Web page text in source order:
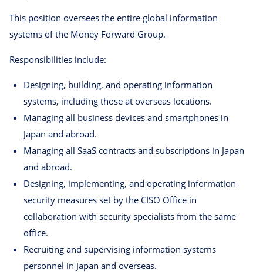
This position oversees the entire global information
systems of the Money Forward Group.
Responsibilities include:
Designing, building, and operating information
systems, including those at overseas locations.
Managing all business devices and smartphones in
Japan and abroad.
Managing all SaaS contracts and subscriptions in Japan
and abroad.
Designing, implementing, and operating information
security measures set by the CISO Office in
collaboration with security specialists from the same
office.
Recruiting and supervising information systems
personnel in Japan and overseas.